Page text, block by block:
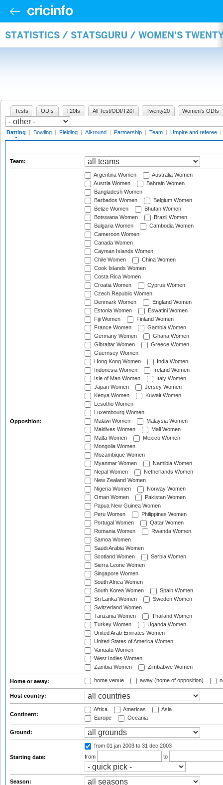
STATISTICS / STATSGURU / WOMEN'S
Tests ODIs T20Is All Test/ODI/T20I Twenty20 Women's ODIs
Batting | Bowling | Fielding | All-round | Partnership | Team | Umpire and referee |
Team:
Opposition:
Argentina Women
Australia Women
Austria Women
Bahrain Women
Bangladesh Women
Barbados Women
Belgium Women
Belize Women
Bhutan Women
Botswana Women
Brazil Women
Bulgaria Women
Cambodia Women
Cameroon Women
Canada Women
Cayman Islands Women
Chile Women
China Women
Cook Islands Women
Costa Rica Women
Croatia Women
Cyprus Women
Czech Republic Women
Denmark Women
England Women
Estonia Women
Eswatini Women
Fiji Women
Finland Women
France Women
Gambia Women
Germany Women
Ghana Women
Gibraltar Women
Greece Women
Guernsey Women
Hong Kong Women
India Women
Indonesia Women
Ireland Women
Isle of Man Women
Italy Women
Japan Women
Jersey Women
Kenya Women
Kuwait Women
Lesotho Women
Luxembourg Women
Malawi Women
Malaysia Women
Maldives Women
Mali Women
Malta Women
Mexico Women
Mongolia Women
Mozambique Women
Myanmar Women
Namibia Women
Nepal Women
Netherlands Women
New Zealand Women
Nigeria Women
Norway Women
Oman Women
Pakistan Women
Papua New Guinea Women
Peru Women
Philippines Women
Portugal Women
Qatar Women
Romania Women
Rwanda Women
Samoa Women
Saudi Arabia Women
Scotland Women
Serbia Women
Sierra Leone Women
Singapore Women
South Africa Women
South Korea Women
Spain Women
Sri Lanka Women
Sweden Women
Switzerland Women
Tanzania Women
Thailand Women
Turkey Women
Uganda Women
United Arab Emirates Women
United States of America Women
Vanuatu Women
West Indies Women
Zambia Women
Zimbabwe Women
Home or away: home venue away (home of opposition)
Host country:
Continent:
Africa Americas
Asia
Europe
Oceania
Ground:
Starting date:
from 01 jan 2003 to 31 dec 2003
from
to
Season: